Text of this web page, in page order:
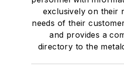
exclusively on their
needs of their
and provides a
directory to the